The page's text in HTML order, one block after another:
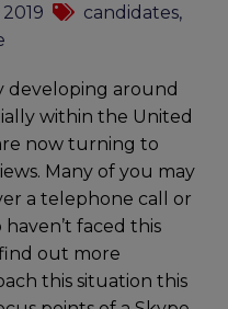
candidates,
developing around
within the United
now turning to
Many of you may
a telephone call or
faced this
out more
this situation this